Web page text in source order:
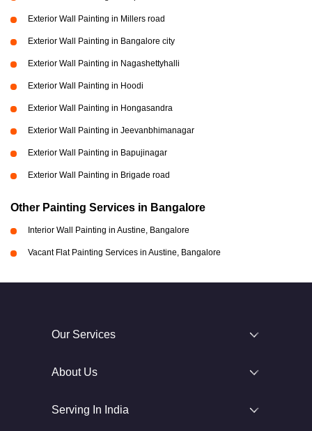
Exterior Wall Painting in Millers road
Exterior Wall Painting in Bangalore city
Exterior Wall Painting in Nagashettyhalli
Exterior Wall Painting in Hoodi
Exterior Wall Painting in Hongasandra
Exterior Wall Painting in Jeevanbhimanagar
Exterior Wall Painting in Bapujinagar
Exterior Wall Painting in Brigade road
Other Painting Services in Bangalore
Interior Wall Painting in Austine, Bangalore
Vacant Flat Painting Services in Austine, Bangalore
Our Services
About Us
Serving In India